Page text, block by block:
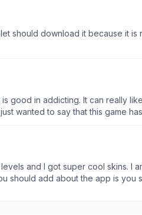
should download it because it
good in addicting. It can really
wanted to say that this game
do that like make it to where
a different part mid game and
something not just the guys
and I got super cool skins. I
should add about the app is